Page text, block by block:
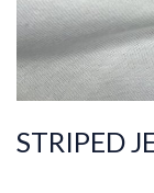
STRIPED